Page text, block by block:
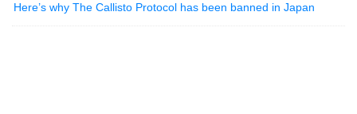
Here’s why The Callisto Protocol has been banned in Japan